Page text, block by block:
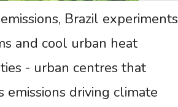
Brazil experiments
and cool urban heat
- urban centres that
driving climate